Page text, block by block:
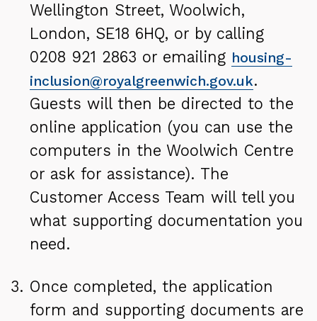
Wellington Street, Woolwich,
London, SE18 6HQ, or by calling
0208 921 2863 or emailing housing-
inclusion@royalgreenwich.gov.uk.
Guests will then be directed to the
online application (you can use the
computers in the Woolwich Centre
or ask for assistance). The
Customer Access Team will tell you
what supporting documentation you
need.
Once completed, the application
form and supporting documents are